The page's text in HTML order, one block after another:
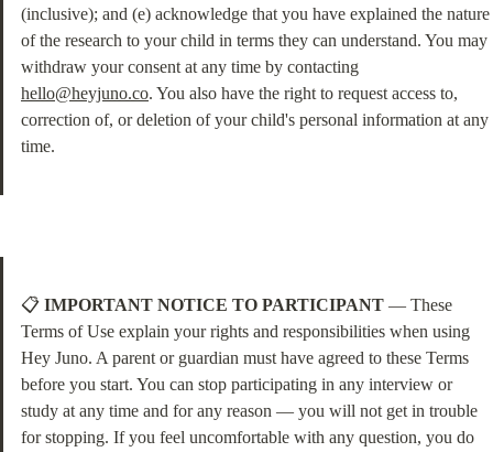
(inclusive); and (e) acknowledge that you have explained the nature
of the research to your child in terms they can understand. You may
hello@heyjuno.co. You also have the right to request access to,
correction of, or deletion of your child's personal information at any
time.
📋 IMPORTANT NOTICE TO PARTICIPANT — These
Terms of Use explain your rights and responsibilities when using
Hey Juno. A parent or guardian must have agreed to these Terms
before you start. You can stop participating in any interview or
study at any time and for any reason — you will not get in trouble
for stopping. If you feel uncomfortable with any question, you do